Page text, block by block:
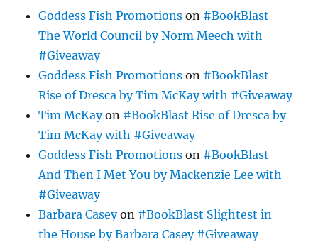
Goddess Fish Promotions on #BookBlast
The World Council by Norm Meech with
#Giveaway
Goddess Fish Promotions on #BookBlast
Rise of Dresca by Tim McKay with #Giveaway
Tim McKayon #BookBlast Rise of Dresca by
Tim McKay with #Giveaway
Goddess Fish Promotions on #BookBlast
And Then I Met You by Mackenzie Lee with
#Giveaway
Barbara Caseyon #BookBlast Slightest in
the House by Barbara Casey #Giveaway